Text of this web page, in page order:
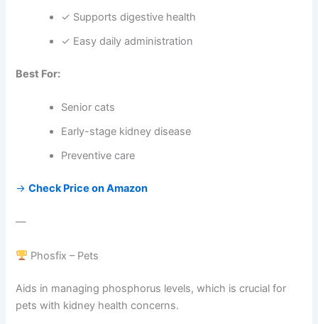
✓ Supports digestive health
✓ Easy daily administration
Best For:
Senior cats
Early-stage kidney disease
Preventive care
→Check Price on Amazon
—
Phosfix – Pets
Aids in managing phosphorus levels, which is crucial for
pets with kidney health concerns.